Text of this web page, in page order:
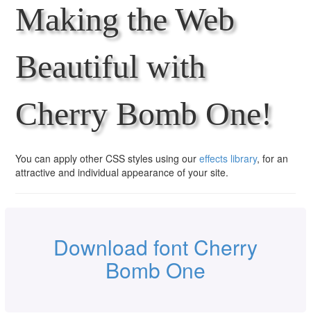
Making the Web
Beautiful with
Cherry Bomb One!
You can apply other CSS styles using our effects library, for an
attractive and individual appearance of your site.
Download font Cherry
Bomb One